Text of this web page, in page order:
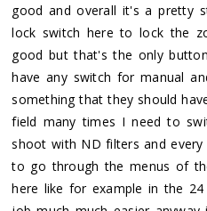
good and overall it's a pretty
lock switch here to lock the
good but that's the only
have any switch for manual
something that they should
field many times I need to
shoot with ND filters and
to go through the menus of
here like for example in the